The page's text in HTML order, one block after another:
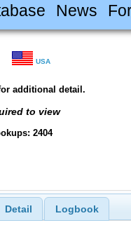
News
USA
additional detail.
to view
2404
Detail Logbook